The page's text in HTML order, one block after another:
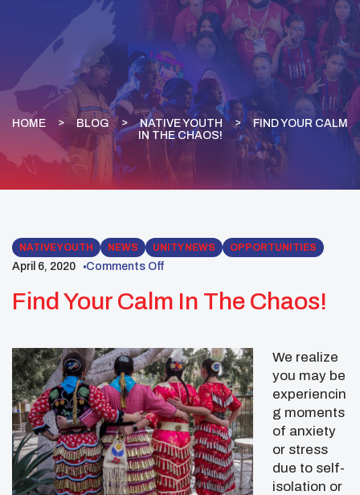
HOME BLOG NATIVE YOUTH
FIND YOUR CALM
IN THE CHAOS!
NATIVE YOUTH NEWS UNITY NEWS OPPORTUNITIES
April 6, 2020 Comments Off
Find Your Calm In The Chaos!
We realize
you may be
experiencin
g moments
of anxiety
or stress
due to self-
isolation or